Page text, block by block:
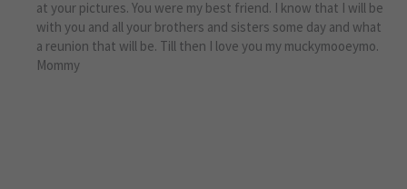
at your pictures. You were my best friend. I know that I will be
with you and all your brothers and sisters some day and what
a reunion that will be. Till then I love you my muckymooeymo.
Mommy